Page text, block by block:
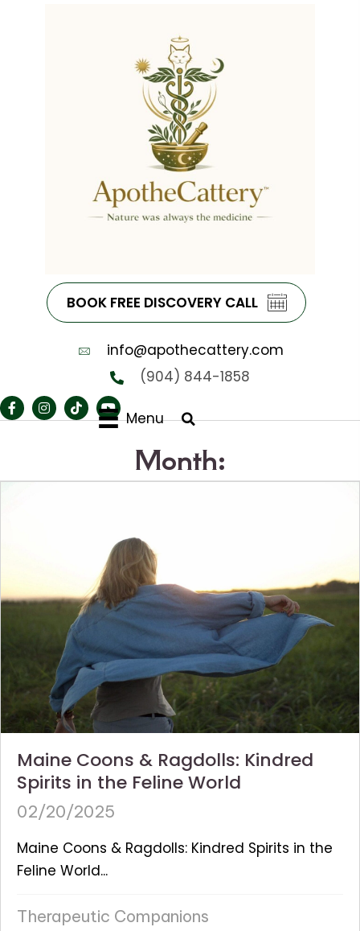
BOOK FREE DISCOVERY CALL
info@apothecattery.com
(904) 844-1858
Menu
Month:
Maine Coons & Ragdolls: Kindred
Spirits in the Feline World
02/20/2025
Maine Coons & Ragdolls: Kindred Spirits in the
Feline World...
Therapeutic Companions